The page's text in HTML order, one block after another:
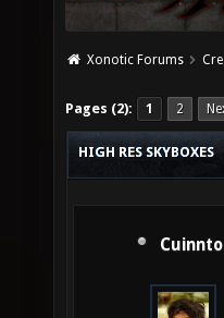
Xonotic Forums
Pages (2): 1 2
HIGH RES SKYBOXES